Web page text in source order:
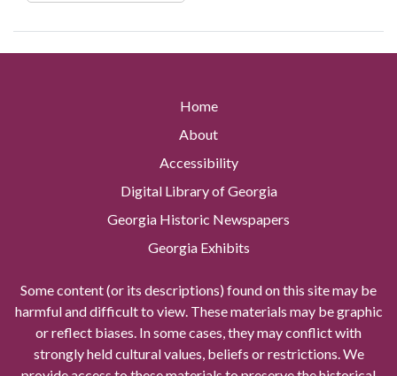
Home
About
Accessibility
Digital Library of Georgia
Georgia Historic Newspapers
Georgia Exhibits
Some content (or its descriptions) found on this site may be
harmful and difficult to view. These materials may be graphic
or reflect biases. In some cases, they may conflict with
strongly held cultural values, beliefs or restrictions. We